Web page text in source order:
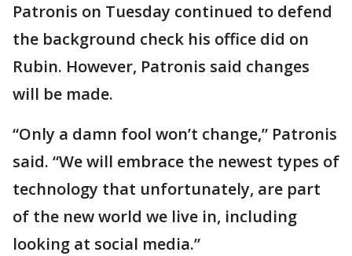
Patronis on Tuesday continued to defend
the background check his office did on
Rubin. However, Patronis said changes
will be made.
“Only a damn fool won’t change,” Patronis
said. “We will embrace the newest types of
technology that unfortunately, are part
of the new world we live in, including
looking at social media.”